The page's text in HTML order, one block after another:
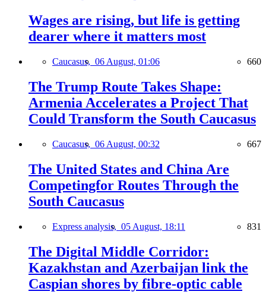
Wages are rising, but life is getting
dearer where it matters most
Caucasus, 06 August, 01:06 660
The Trump Route Takes Shape:
Armenia Accelerates a Project That
Could Transform the South Caucasus
Caucasus, 06 August, 00:32 667
The United States and China Are
Competingfor Routes Through the
South Caucasus
Express analysis, 05 August, 18:11 831
The Digital Middle Corridor:
Kazakhstan and Azerbaijan link the
Caspian shores by fibre-optic cable